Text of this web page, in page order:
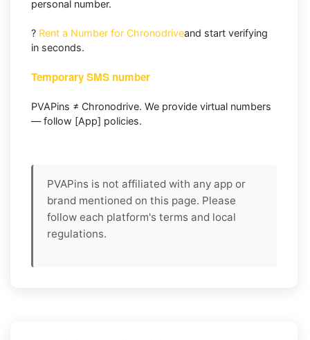
personal number.
? Rent a Number for Chronodriveand start verifying
in seconds.
Temporary SMS number
PVAPins ≠ Chronodrive. We provide virtual numbers
— follow [App] policies.
PVAPins is not affiliated with any app or
brand mentioned on this page. Please
follow each platform's terms and local
regulations.